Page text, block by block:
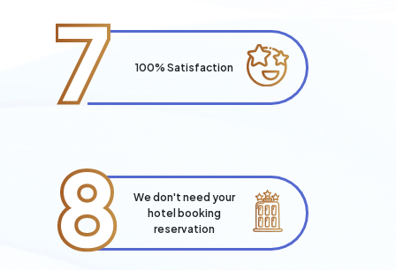
7 100% Satisfaction
8
We don't need your
hotel booking
reservation